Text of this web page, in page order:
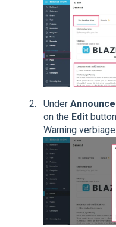
Under
on the Edit
Warning verbiage.